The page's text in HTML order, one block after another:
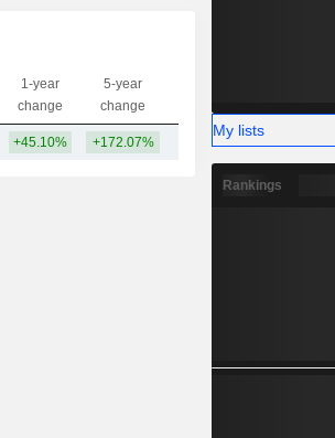
1-year
change
5-year
change
+45.10% +172.07% 42.05B
My lists
Rankings